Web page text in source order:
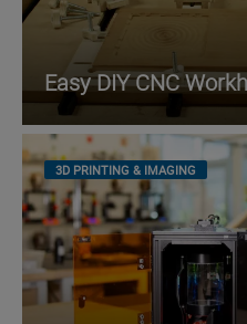
Easy DIY CNC
3D PRINTING & IMAGING